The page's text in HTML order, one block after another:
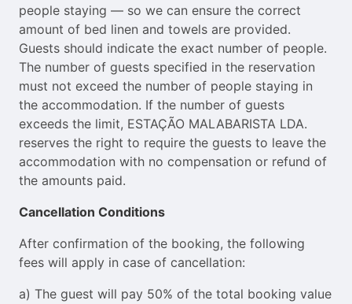
people staying — so we can ensure the correct
amount of bed linen and towels are provided.
Guests should indicate the exact number of people.
The number of guests specified in the reservation
must not exceed the number of people staying in
the accommodation. If the number of guests
exceeds the limit, ESTAÇÃO MALABARISTA LDA.
reserves the right to require the guests to leave the
accommodation with no compensation or refund of
the amounts paid.
Cancellation Conditions
After confirmation of the booking, the following
fees will apply in case of cancellation:
a) The guest will pay 50% of the total booking value